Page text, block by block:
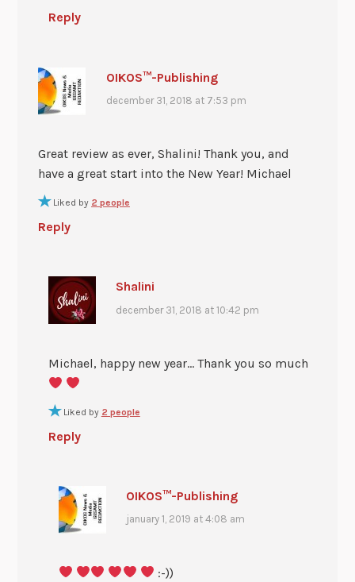
Reply
OIKOS™-Publishing
december 31, 2018 at 7:53 pm
Great review as ever, Shalini! Thank you, and
have a great start into the New Year! Michael
Liked by 2 people
Reply
Shalini
december 31, 2018 at 10:42 pm
Michael, happy new year… Thank you so much
Liked by 2 people
Reply
OIKOS™-Publishing
january 1, 2019 at 4:08 am
:-))